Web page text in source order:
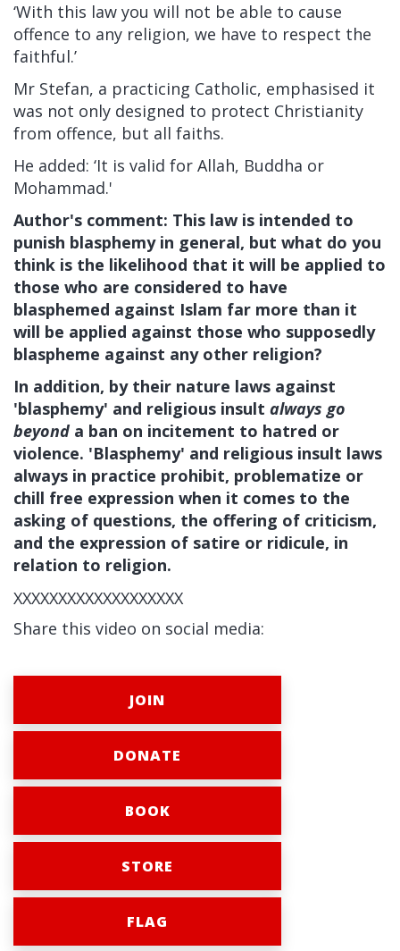
‘With this law you will not be able to cause
offence to any religion, we have to respect the
faithful.’
Mr Stefan, a practicing Catholic, emphasised it
was not only designed to protect Christianity
from offence, but all faiths.
He added: ‘It is valid for Allah, Buddha or
Mohammad.'
Author's comment: This law is intended to
punish blasphemy in general, but what do you
think is the likelihood that it will be applied to
those who are considered to have
blasphemed against Islam far more than it
will be applied against those who supposedly
blaspheme against any other religion?
In addition, by their nature laws against
'blasphemy' and religious insult always go
beyond a ban on incitement to hatred or
violence. 'Blasphemy' and religious insult laws
always in practice prohibit, problematize or
chill free expression when it comes to the
asking of questions, the offering of criticism,
and the expression of satire or ridicule, in
relation to religion.
XXXXXXXXXXXXXXXXXXX
Share this video on social media:
JOIN
DONATE
BOOK
STORE
FLAG